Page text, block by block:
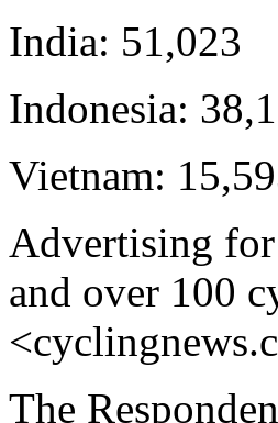
India: 51,023
Indonesia:
Vietnam:
Advertising
and over 100
The